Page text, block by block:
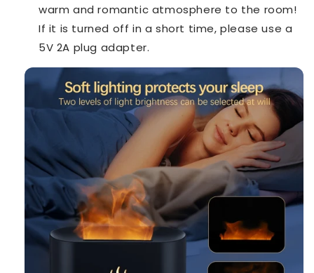
warm and romantic atmosphere to the room!
If it is turned off in a short time, please use a
5V 2A plug adapter.